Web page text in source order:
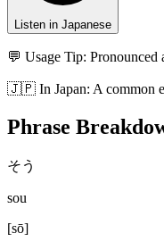
Listen in Japanese
💬 Usage Tip: Pronounced
🇯🇵 In Japan: A common
Phrase
そう
sou
[sō]